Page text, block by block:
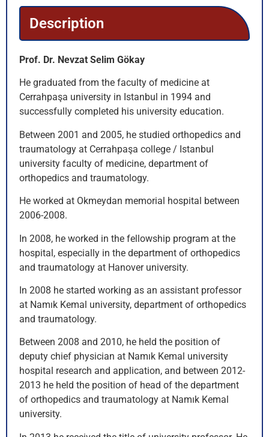
Description
Prof. Dr. Nevzat Selim Gökay
He graduated from the faculty of medicine at
Cerrahpaşa university in Istanbul in 1994 and
successfully completed his university education.
Between 2001 and 2005, he studied orthopedics and
traumatology at Cerrahpaşa college / Istanbul
university faculty of medicine, department of
orthopedics and traumatology.
He worked at Okmeydan memorial hospital between
2006-2008.
In 2008, he worked in the fellowship program at the
hospital, especially in the department of orthopedics
and traumatology at Hanover university.
In 2008 he started working as an assistant professor
at Namık Kemal university, department of orthopedics
and traumatology.
Between 2008 and 2010, he held the position of
deputy chief physician at Namık Kemal university
hospital research and application, and between 2012-
2013 he held the position of head of the department
of orthopedics and traumatology at Namık Kemal
university.